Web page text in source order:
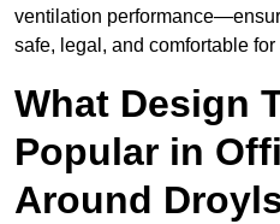
ventilation
safe, legal, and comfortable
What Design
Popular in
Around